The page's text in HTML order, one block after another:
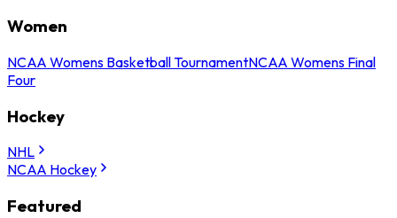
Women
NCAA Womens Basketball TournamentNCAA Womens Final
Four
Hockey
NHL
NCAA Hockey
Featured